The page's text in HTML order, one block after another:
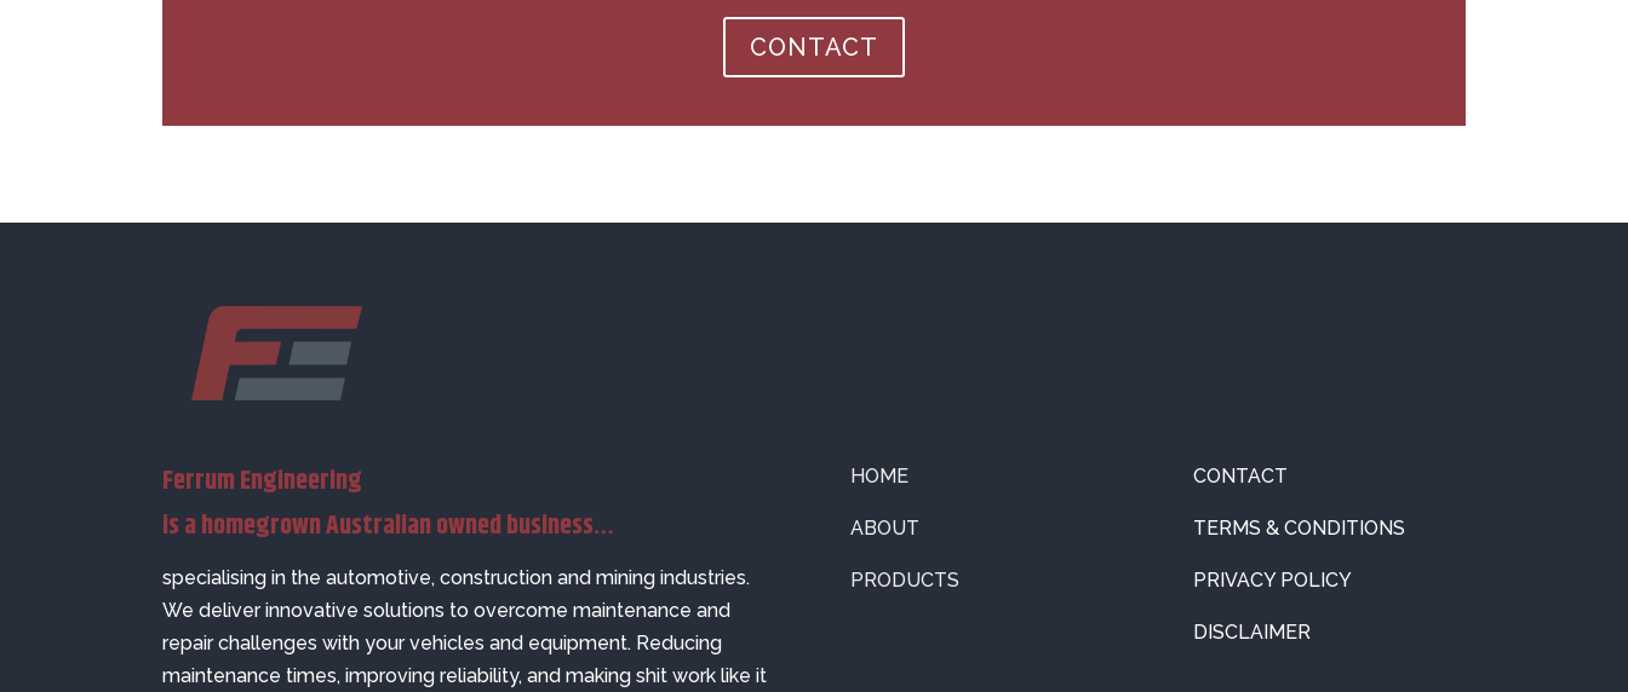
CONTACT
Ferrum Engineering
is a homegrown Australian owned business…
specialising in the automotive, construction and mining industries.
We deliver innovative solutions to overcome maintenance and
repair challenges with your vehicles and equipment. Reducing
maintenance times, improving reliability, and making shit work like it
HOME
ABOUT
PRODUCTS
CONTACT
TERMS & CONDITIONS
PRIVACY POLICY
DISCLAIMER